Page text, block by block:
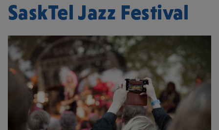
SaskTel Jazz Festival